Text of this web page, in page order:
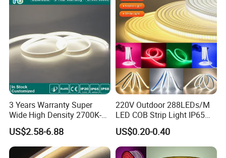
3 Years Warranty Super
Wide High Density 2700K-
6500K 24V IP65 IP67
Waterproof Flexible RGBW
COB LED Lighting Strip
Dots-Free Decoration Flex
US$2.58-6.88
220V Outdoor 288LEDs/M
LED COB Strip Light IP65
Waterproof High Flexible
Safety LED-Light for
Permanent Neon Decoration
Light LED Ribbon Strip Light
US$0.20-0.40